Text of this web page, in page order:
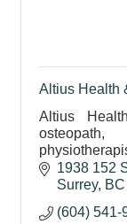
Altius Health
Altius
servicing
resolve pain
1938 152
Surrey BC
(604) 541-